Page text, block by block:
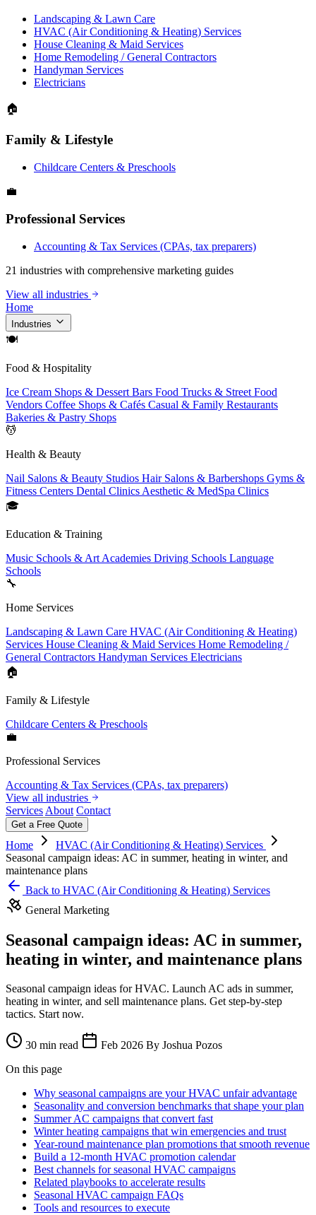
Landscaping & Lawn Care
HVAC (Air Conditioning & Heating) Services
House Cleaning & Maid Services
Home Remodeling / General Contractors
Handyman Services
Electricians
🏠
Family & Lifestyle
Childcare Centers & Preschools
💼
Professional Services
Accounting & Tax Services (CPAs, tax preparers)
21 industries with comprehensive marketing guides
View all industries
Home
Industries
🍽
Food & Hospitality
Ice Cream Shops & Dessert Bars Food Trucks & Street Food
Vendors Coffee Shops & Cafés Casual & Family Restaurants
Bakeries & Pastry Shops
💆
Health & Beauty
Nail Salons & Beauty Studios Hair Salons & Barbershops Gyms &
Fitness Centers Dental Clinics Aesthetic & MedSpa Clinics
🎓
Education & Training
Music Schools & Art Academies Driving Schools Language
Schools
🔧
Home Services
Landscaping & Lawn Care HVAC (Air Conditioning & Heating)
Services House Cleaning & Maid Services Home Remodeling /
General Contractors Handyman Services Electricians
🏠
Family & Lifestyle
Childcare Centers & Preschools
💼
Professional Services
Accounting & Tax Services (CPAs, tax preparers)
View all industries
Services About Contact
Get a Free Quote
Home
HVAC (Air Conditioning & Heating) Services
Seasonal campaign ideas: AC in summer, heating in winter, and
maintenance plans
Back to HVAC (Air Conditioning & Heating) Services
General Marketing
Seasonal campaign ideas: AC in summer,
heating in winter, and maintenance plans
Seasonal campaign ideas for HVAC. Launch AC ads in summer,
heating in winter, and sell maintenance plans. Get step-by-step
tactics. Start now.
30 min read Feb 2026 By Joshua Pozos
On this page
Why seasonal campaigns are your HVAC unfair advantage
Seasonality and conversion benchmarks that shape your plan
Summer AC campaigns that convert fast
Winter heating campaigns that win emergencies and trust
Year‑round maintenance plan promotions that smooth revenue
Build a 12‑month HVAC promotion calendar
Best channels for seasonal HVAC campaigns
Related playbooks to accelerate results
Seasonal HVAC campaign FAQs
Tools and resources to execute